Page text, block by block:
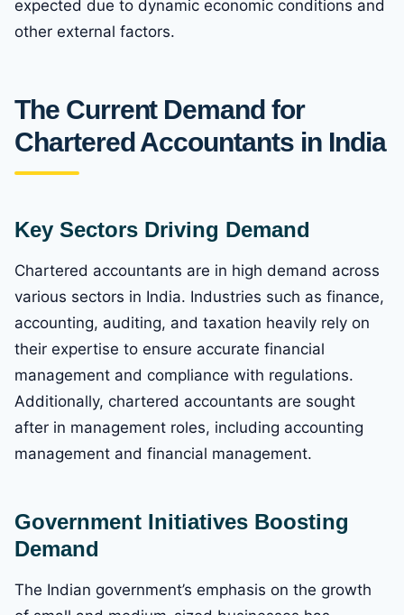
expected due to dynamic economic conditions and
other external factors.
The Current Demand for
Chartered Accountants in India
Key Sectors Driving Demand
Chartered accountants are in high demand across
various sectors in India. Industries such as finance,
accounting, auditing, and taxation heavily rely on
their expertise to ensure accurate financial
management and compliance with regulations.
Additionally, chartered accountants are sought
after in management roles, including accounting
management and financial management.
Government Initiatives Boosting
Demand
The Indian government’s emphasis on the growth